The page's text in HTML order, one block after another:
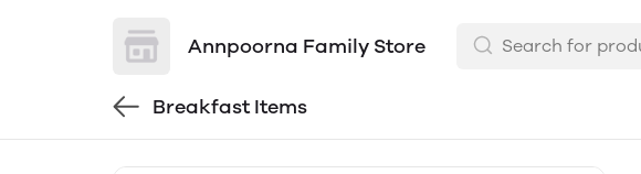
Annpoorna Family Store
Breakfast Items